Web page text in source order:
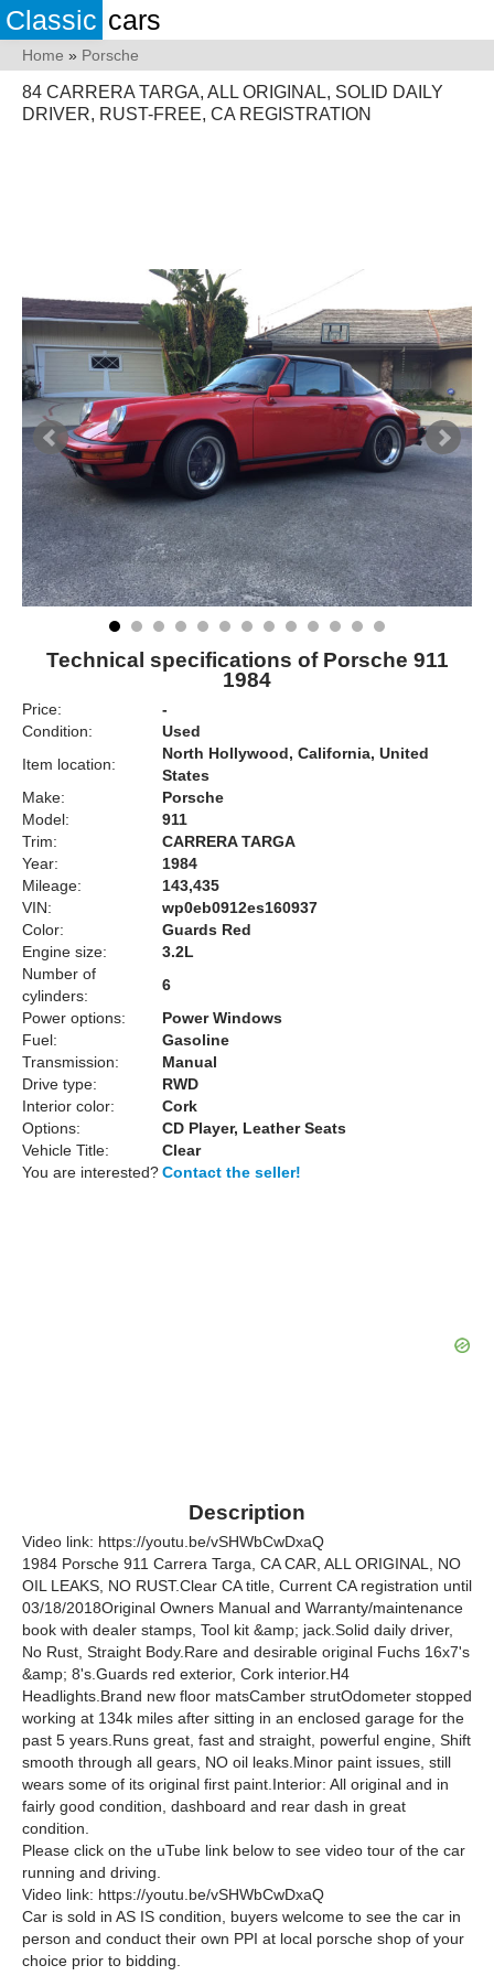
Classic cars
Home » Porsche
84 CARRERA TARGA, ALL ORIGINAL, SOLID DAILY
DRIVER, RUST-FREE, CA REGISTRATION
Technical specifications of Porsche 911
1984
Price:
-
Condition:
Used
Item location:
North Hollywood, California, United
States
Make:
Porsche
Model:
911
Trim:
CARRERA TARGA
Year:
1984
Mileage:
143,435
VIN:
wp0eb0912es160937
Color:
Guards Red
Engine size:
3.2L
Number of
cylinders:
6
Power options:
Power Windows
Fuel:
Gasoline
Transmission:
Manual
Drive type:
RWD
Interior color:
Cork
Options:
CD Player, Leather Seats
Vehicle Title:
Clear
You are interested?Contact the seller!
Description
Video link: https://youtu.be/vSHWbCwDxaQ
1984 Porsche 911 Carrera Targa, CA CAR, ALL ORIGINAL, NO
OIL LEAKS, NO RUST.Clear CA title, Current CA registration until
03/18/2018Original Owners Manual and Warranty/maintenance
book with dealer stamps, Tool kit &amp; jack.Solid daily driver,
No Rust, Straight Body.Rare and desirable original Fuchs 16x7's
&amp; 8's.Guards red exterior, Cork interior.H4
Headlights.Brand new floor matsCamber strutOdometer stopped
working at 134k miles after sitting in an enclosed garage for the
past 5 years.Runs great, fast and straight, powerful engine, Shift
smooth through all gears, NO oil leaks.Minor paint issues, still
wears some of its original first paint.Interior: All original and in
fairly good condition, dashboard and rear dash in great
condition.
Please click on the uTube link below to see video tour of the car
running and driving.
Video link: https://youtu.be/vSHWbCwDxaQ
Car is sold in AS IS condition, buyers welcome to see the car in
person and conduct their own PPI at local porsche shop of your
choice prior to bidding.